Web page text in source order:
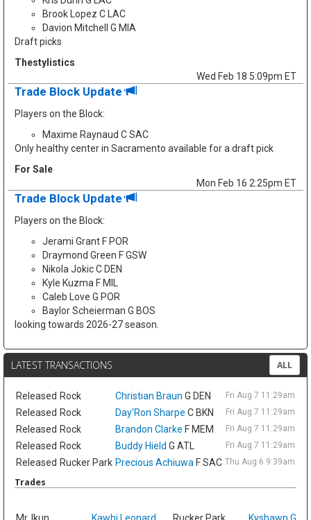
Brook Lopez C LAC
Davion Mitchell G MIA
Draft picks
Thestylistics
Wed Feb 18 5:09pm ET
Trade Block Update
Players on the Block:
Maxime Raynaud C SAC
Only healthy center in Sacramento available for a draft pick
For Sale
Mon Feb 16 2:25pm ET
Trade Block Update
Players on the Block:
Jerami Grant F POR
Draymond Green F GSW
Nikola Jokic C DEN
Kyle Kuzma F MIL
Caleb Love G POR
Baylor Scheierman G BOS
looking towards 2026-27 season.
LATEST TRANSACTIONS ALL
Released Rock Christian Braun G DEN Fri Aug 7 11:29am ET
Released Rock Day'Ron Sharpe C BKN Fri Aug 7 11:29am ET
Released Rock Brandon Clarke F MEM Fri Aug 7 11:29am ET
Released Rock Buddy Hield G ATL Fri Aug 7 11:29am ET
Released Rucker Park Precious Achiuwa F SAC Thu Aug 6 9:39am ET
Trades